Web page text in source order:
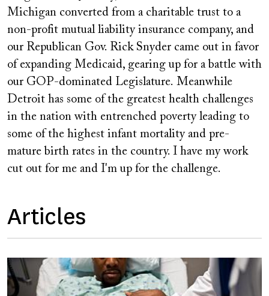
Michigan converted from a charitable trust to a
non-profit mutual liability insurance company, and
our Republican Gov. Rick Snyder came out in favor
of expanding Medicaid, gearing up for a battle with
our GOP-dominated Legislature. Meanwhile
Detroit has some of the greatest health challenges
in the nation with entrenched poverty leading to
some of the highest infant mortality and pre-
mature birth rates in the country. I have my work
cut out for me and I'm up for the challenge.
Articles
Image